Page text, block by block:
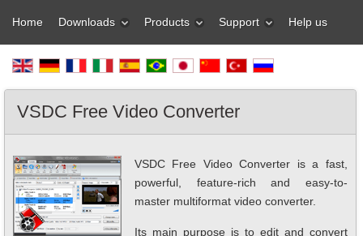
Home Downloads Products Support Help us
VSDC Free Video Converter
VSDC Free Video Converter is a fast,
powerful, feature-rich and easy-to-
master multiformat video converter.
Its main purpose is to edit and convert